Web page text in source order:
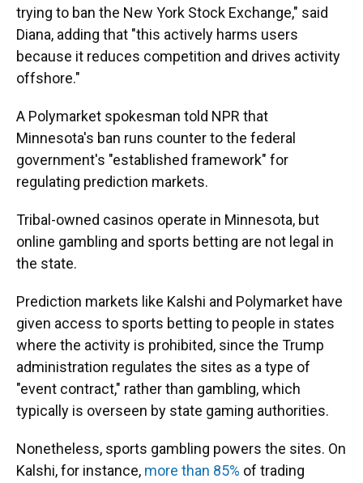
trying to ban the New York Stock Exchange," said
Diana, adding that "this actively harms users
because it reduces competition and drives activity
offshore."
A Polymarket spokesman told NPR that
Minnesota's ban runs counter to the federal
government's "established framework" for
regulating prediction markets.
Tribal-owned casinos operate in Minnesota, but
online gambling and sports betting are not legal in
the state.
Prediction markets like Kalshi and Polymarket have
given access to sports betting to people in states
where the activity is prohibited, since the Trump
administration regulates the sites as a type of
"event contract," rather than gambling, which
typically is overseen by state gaming authorities.
Nonetheless, sports gambling powers the sites. On
Kalshi, for instance, more than 85% of trading